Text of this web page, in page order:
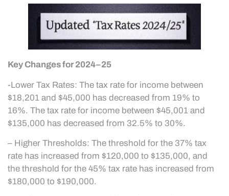
Key Changes for 2024–25
-Lower Tax Rates: The tax rate for income between
$18,201 and $45,000 has decreased from 19% to
16%. The tax rate for income between $45,001 and
$135,000 has decreased from 32.5% to 30%.
– Higher Thresholds: The threshold for the 37% tax
rate has increased from $120,000 to $135,000, and
the threshold for the 45% tax rate has increased from
$180,000 to $190,000.